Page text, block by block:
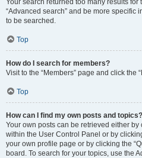
Your search returned too many results
“Advanced search” and be more specific
to be searched.
Top
How do I search for members?
Visit to the “Members” page and click the
Top
How can I find my own posts and topics?
Your own posts can be retrieved either by
within the User Control Panel or by
your own profile page or by clicking the
board. To search for your topics, use the